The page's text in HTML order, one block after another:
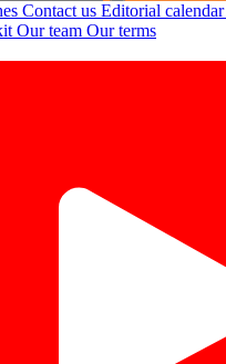
Contact us Editorial calendar
Our team Our terms